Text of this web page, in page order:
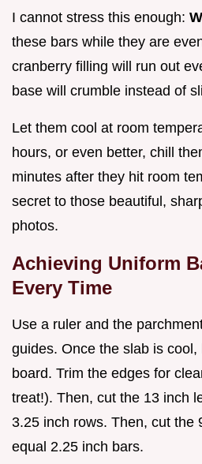
I cannot stress this enough:
these bars while they are
cranberry filling will run out
base will crumble instead of
Let them cool at room
hours, or even better, chill
minutes after they hit room
secret to those beautiful,
photos.
Achieving Uniform
Every Time
Use a ruler and the
guides. Once the slab is
board. Trim the edges for
treat!). Then, cut the 13 inch
3.25 inch rows. Then, cut the
equal 2.25 inch bars.